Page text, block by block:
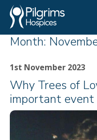
Month:
1st November 2023
Why Trees of
important